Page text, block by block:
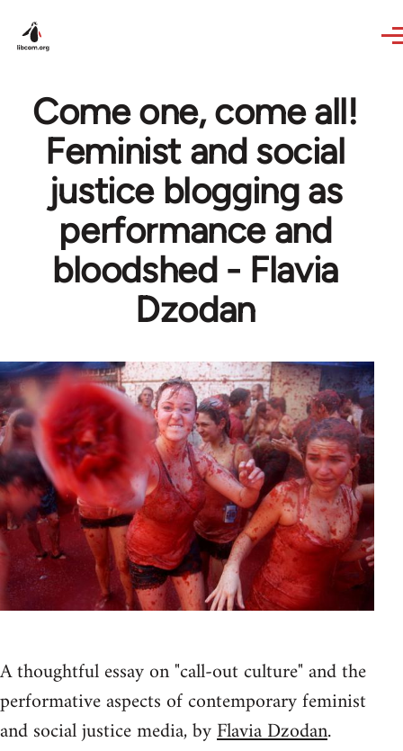
Come one, come all!
Feminist and social
justice blogging as
performance and
bloodshed - Flavia
Dzodan
A thoughtful essay on "call-out culture" and the
performative aspects of contemporary feminist
and social justice media, byFlavia Dzodan.